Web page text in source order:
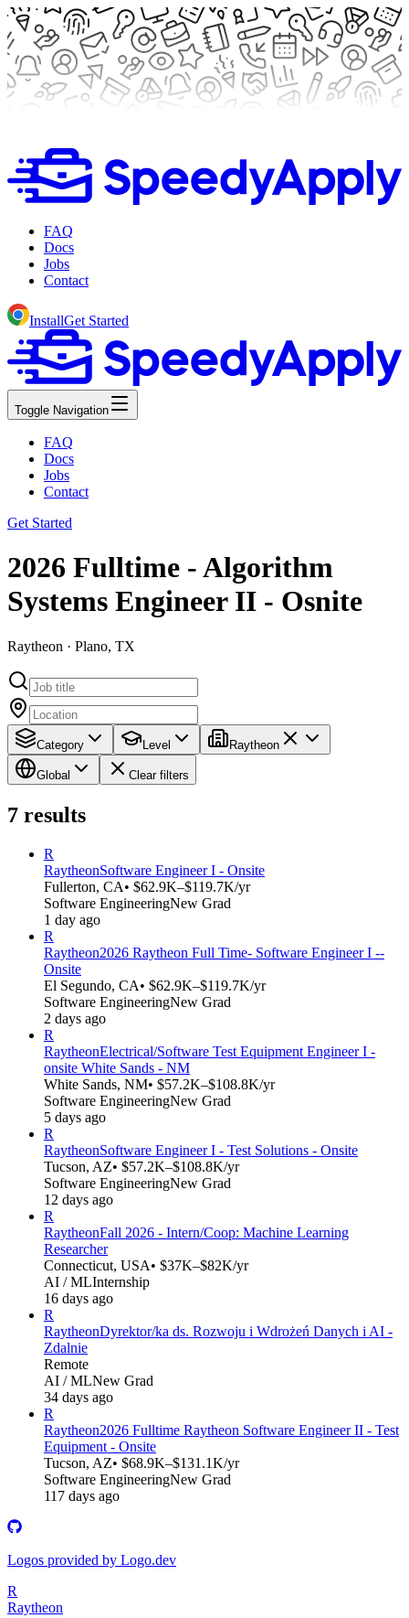
FAQ
Docs
Jobs
Contact
InstallGet Started
Toggle Navigation
FAQ
Docs
Jobs
Contact
Get Started
2026 Fulltime - Algorithm
Systems Engineer II - Osnite
Raytheon · Plano, TX
Category Level Raytheon
Global Clear filters
7 results
R
RaytheonSoftware Engineer I - Onsite
Fullerton, CA• $62.9K–$119.7K/yr
Software EngineeringNew Grad
1 day ago
R
Raytheon2026 Raytheon Full Time- Software Engineer I --
Onsite
El Segundo, CA• $62.9K–$119.7K/yr
Software EngineeringNew Grad
2 days ago
R
RaytheonElectrical/Software Test Equipment Engineer I -
onsite White Sands - NM
White Sands, NM• $57.2K–$108.8K/yr
Software EngineeringNew Grad
5 days ago
R
RaytheonSoftware Engineer I - Test Solutions - Onsite
Tucson, AZ• $57.2K–$108.8K/yr
Software EngineeringNew Grad
12 days ago
R
RaytheonFall 2026 - Intern/Coop: Machine Learning
Researcher
Connecticut, USA• $37K–$82K/yr
AI / MLInternship
16 days ago
R
RaytheonDyrektor/ka ds. Rozwoju i Wdrożeń Danych i AI -
Zdalnie
Remote
AI / MLNew Grad
34 days ago
R
Raytheon2026 Fulltime Raytheon Software Engineer II - Test
Equipment - Onsite
Tucson, AZ• $68.9K–$131.1K/yr
Software EngineeringNew Grad
117 days ago
Logos provided by Logo.dev
R
Raytheon